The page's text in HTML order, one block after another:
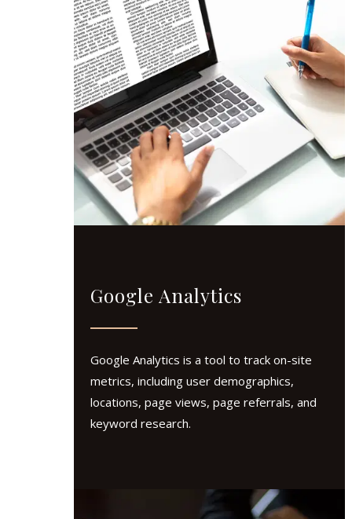
Google Analytics
Google Analytics is a tool to track on-site
metrics, including user demographics,
locations, page views, page referrals, and
keyword research.